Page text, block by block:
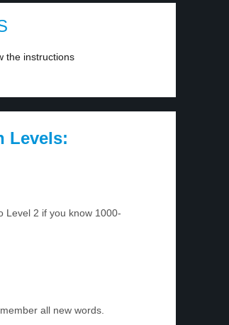
the instructions
Levels:
Level 2 if you know 1000-
all new words.